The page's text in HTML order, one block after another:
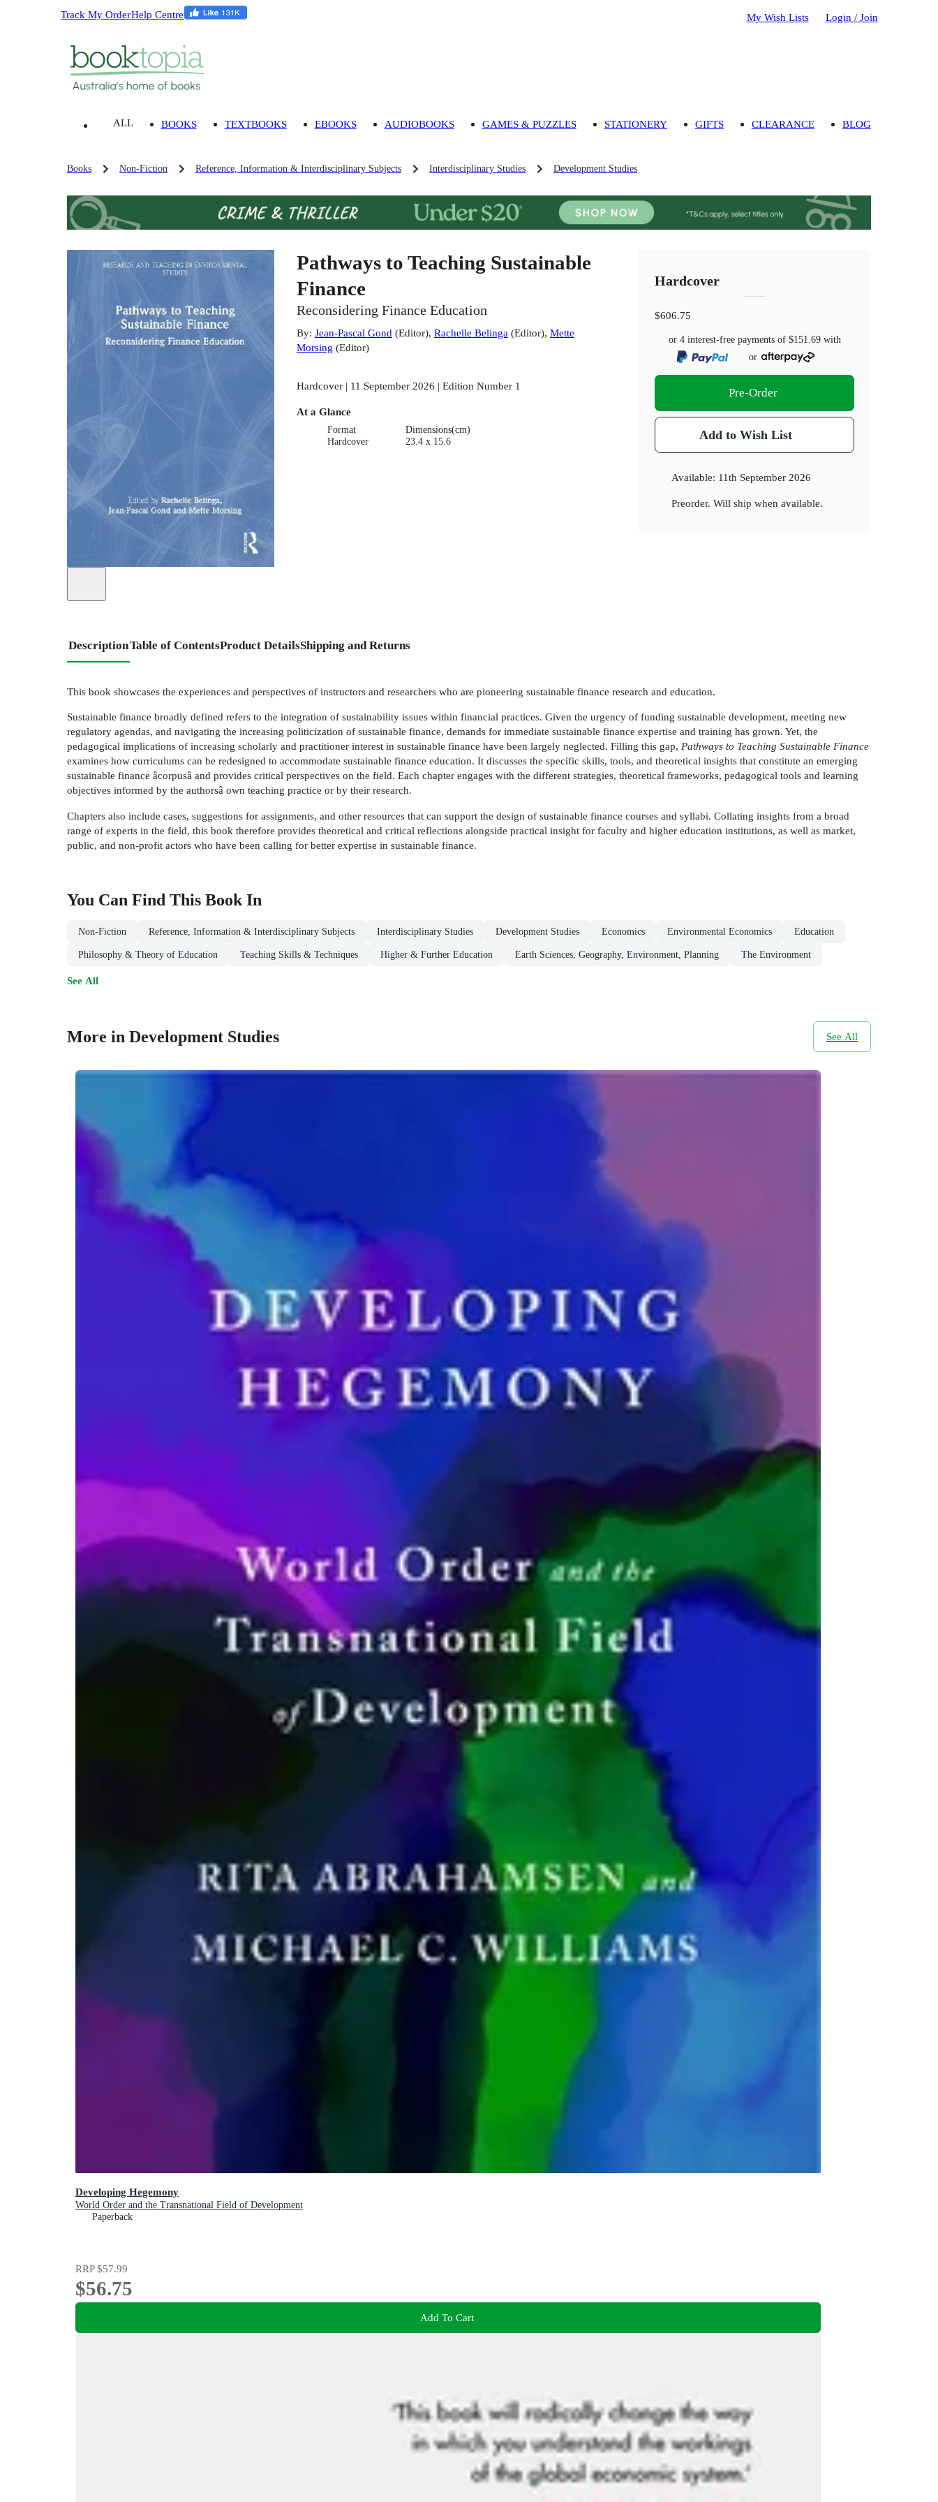
Track My OrderHelp Centre My Wish Lists Login / Join
ALL BOOKS TEXTBOOKS EBOOKS AUDIOBOOKS GAMES & PUZZLES STATIONERY GIFTS CLEARANCE BLOG
Books Non-Fiction Reference, Information & Interdisciplinary Subjects Interdisciplinary Studies Development Studies
Pathways to Teaching Sustainable
Finance
Reconsidering Finance Education
By: Jean-Pascal Gond(Editor), Rachelle Belinga(Editor), Mette
Morsing (Editor)
Hardcover | 11 September 2026 | Edition Number 1
At a Glance
Format
Hardcover
Dimensions(cm)
23.4 x 15.6
Hardcover
$606.75
or 4 interest-free payments of $151.69with
or
Pre-Order
Add to Wish List
Available: 11th September 2026
Preorder. Will ship when available.
DescriptionTable of ContentsProduct DetailsShipping and Returns
This book showcases the experiences and perspectives of instructors and researchers who are pioneering sustainable finance research and education.
Sustainable finance broadly defined refers to the integration of sustainability issues within financial practices. Given the urgency of funding sustainable development, meeting new
regulatory agendas, and navigating the increasing politicization of sustainable finance, demands for immediate sustainable finance expertise and training has grown. Yet, the
pedagogical implications of increasing scholarly and practitioner interest in sustainable finance have been largely neglected. Filling this gap, Pathways to Teaching Sustainable Finance
examines how curriculums can be redesigned to accommodate sustainable finance education. It discusses the specific skills, tools, and theoretical insights that constitute an emerging
sustainable finance âcorpusâ and provides critical perspectives on the field. Each chapter engages with the different strategies, theoretical frameworks, pedagogical tools and learning
objectives informed by the authorsâ own teaching practice or by their research.
Chapters also include cases, suggestions for assignments, and other resources that can support the design of sustainable finance courses and syllabi. Collating insights from a broad
range of experts in the field, this book therefore provides theoretical and critical reflections alongside practical insight for faculty and higher education institutions, as well as market,
public, and non-profit actors who have been calling for better expertise in sustainable finance.
You Can Find This BookIn
Non-Fiction Reference, Information & Interdisciplinary Subjects Interdisciplinary Studies Development Studies Economics Environmental Economics Education
Philosophy & Theory of Education Teaching Skills & Techniques Higher & Further Education Earth Sciences, Geography, Environment, Planning The Environment
See All
More in Development Studies See All
Developing Hegemony
World Order and the Transnational Field of Development
Paperback
RRP$57.99
$56.75
Add To Cart